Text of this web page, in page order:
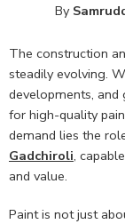
By
The construction
steadily evolving.
developments,
for high-quality
demand lies the
Gadchiroli,
and value.
Paint is not just